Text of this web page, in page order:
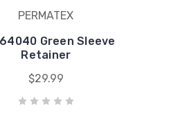
PERMATEX
Green Sleeve
Retainer
$29.99